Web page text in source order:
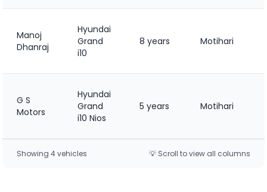
Manoj
Dhanraj
Hyundai
Grand
i10
8 years Motihari
G S
Motors
Hyundai
Grand
i10 Nios
5 years Motihari
Showing 4vehicles 💡 Scroll to view all columns